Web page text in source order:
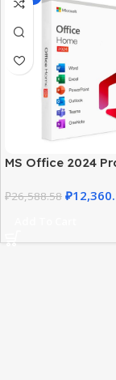
MS Office 2024
₽26,588.58 ₽